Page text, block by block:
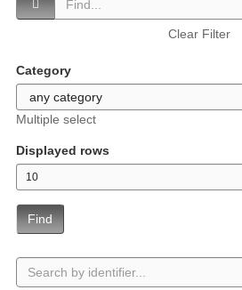
Clear Filter
Category
Multiple select
Displayed rows
Find